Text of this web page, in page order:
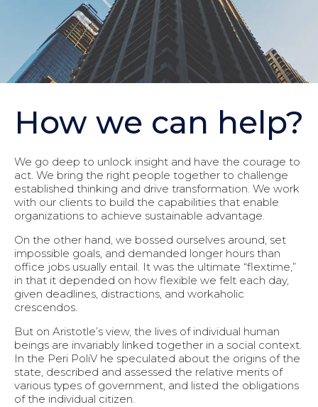
How we can help?
We go deep to unlock insight and have the courage to
act. We bring the right people together to challenge
established thinking and drive transformation. We work
with our clients to build the capabilities that enable
organizations to achieve sustainable advantage.
On the other hand, we bossed ourselves around, set
impossible goals, and demanded longer hours than
office jobs usually entail. It was the ultimate “flextime,”
in that it depended on how flexible we felt each day,
given deadlines, distractions, and workaholic
crescendos.
But on Aristotle’s view, the lives of individual human
beings are invariably linked together in a social context.
In the Peri PoliV he speculated about the origins of the
state, described and assessed the relative merits of
various types of government, and listed the obligations
of the individual citizen.